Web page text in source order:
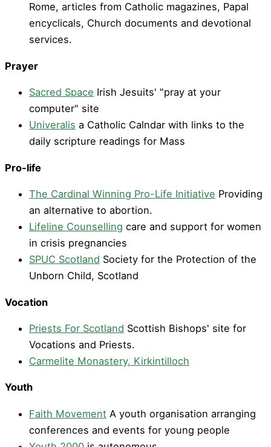
Rome, articles from Catholic magazines, Papal
encyclicals, Church documents and devotional
services.
Prayer
Sacred Space Irish Jesuits' "pray at your
computer" site
Univeralis a Catholic Calndar with links to the
daily scripture readings for Mass
Pro-life
The Cardinal Winning Pro-Life Initiative Providing
an alternative to abortion.
Lifeline Counselling care and support for women
in crisis pregnancies
SPUC Scotland Society for the Protection of the
Unborn Child, Scotland
Vocation
Priests For Scotland Scottish Bishops' site for
Vocations and Priests.
Carmelite Monastery, Kirkintilloch
Youth
Faith Movement A youth organisation arranging
conferences and events for young people